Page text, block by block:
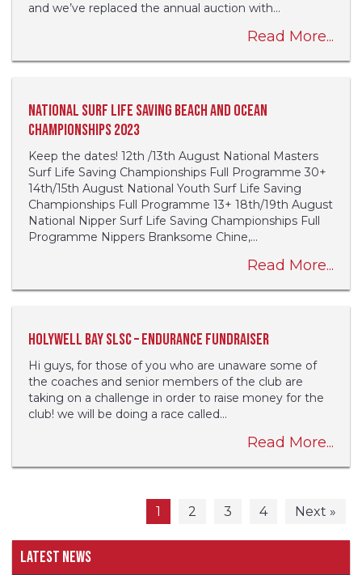
and we’ve replaced the annual auction with...
Read More...
National Surf Life Saving Beach and Ocean
Championships 2023
Keep the dates! 12th /13th August National Masters
Surf Life Saving Championships Full Programme 30+
14th/15th August National Youth Surf Life Saving
Championships Full Programme 13+ 18th/19th August
National Nipper Surf Life Saving Championships Full
Programme Nippers Branksome Chine,...
Read More...
Holywell Bay SLSC – Endurance fundraiser
Hi guys, for those of you who are unaware some of
the coaches and senior members of the club are
taking on a challenge in order to raise money for the
club! we will be doing a race called...
Read More...
1 2 3 4 Next »
Latest News